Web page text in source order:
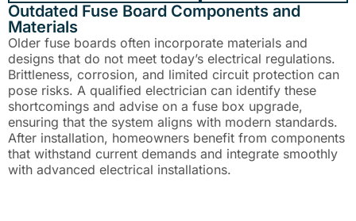
Outdated Fuse Board Components and
Materials
Older fuse boards often incorporate materials and
designs that do not meet today’s electrical regulations.
Brittleness, corrosion, and limited circuit protection can
pose risks. A qualified electrician can identify these
shortcomings and advise on a fuse box upgrade,
ensuring that the system aligns with modern standards.
After installation, homeowners benefit from components
that withstand current demands and integrate smoothly
with advanced electrical installations.